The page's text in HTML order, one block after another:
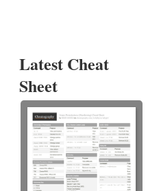
Latest Cheat
Sheet